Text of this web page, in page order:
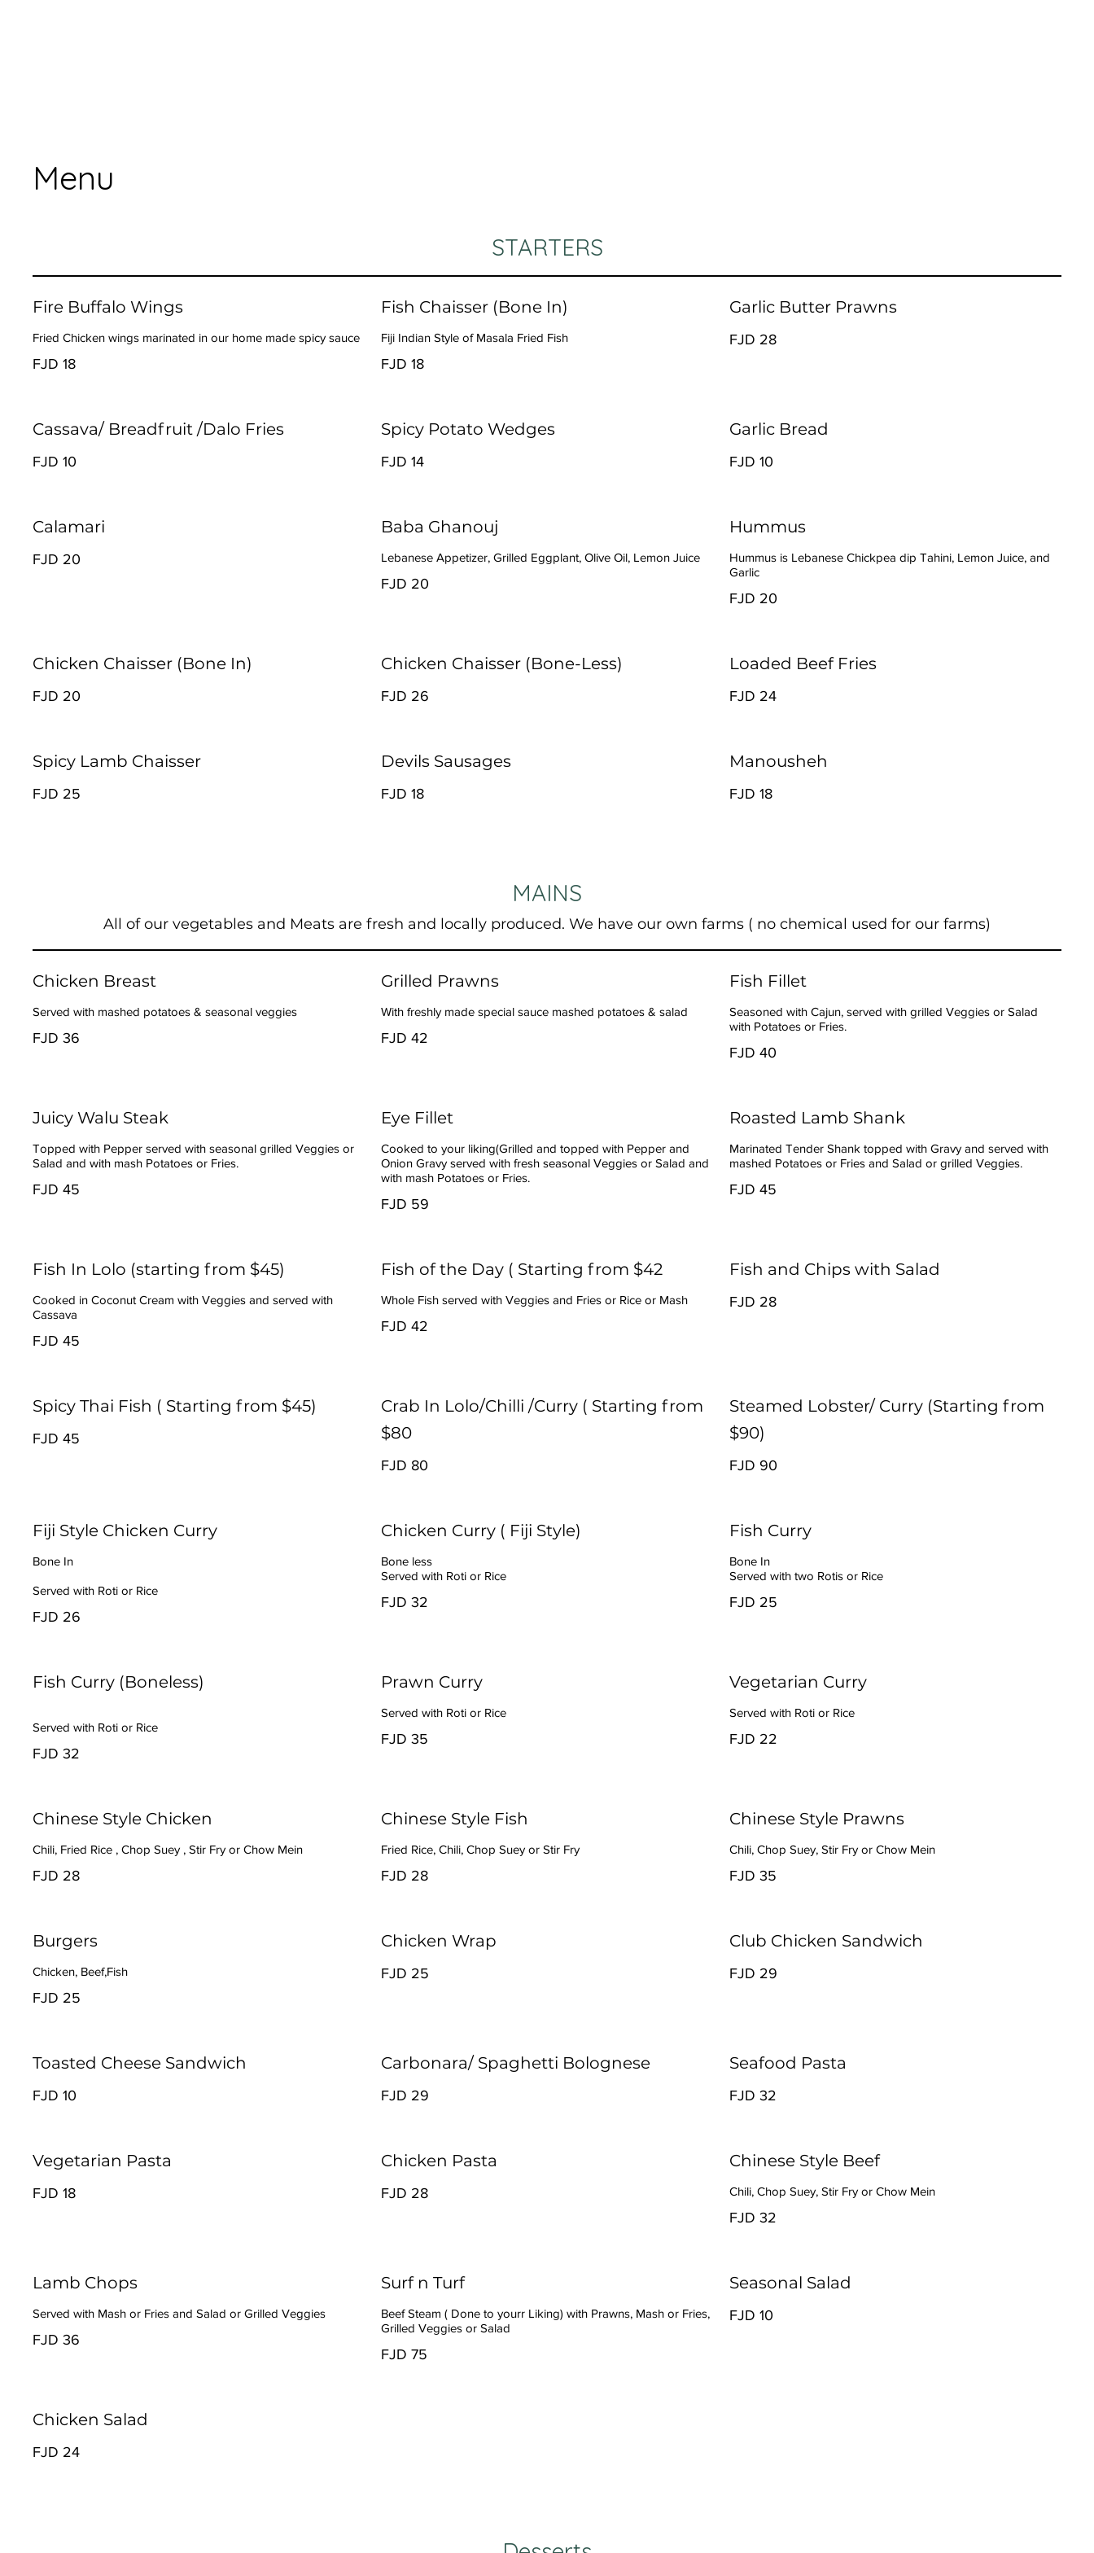
Menu
STARTERS
Fire Buffalo Wings
Fried Chicken wings marinated in our home made spicy sauce
FJD 18
Fish Chaisser (Bone In)
Fiji Indian Style of Masala Fried Fish
FJD 18
Garlic Butter Prawns
FJD 28
Cassava/ Breadfruit /Dalo Fries
FJD 10
Spicy Potato Wedges
FJD 14
Garlic Bread
FJD 10
Calamari
FJD 20
Baba Ghanouj
Lebanese Appetizer, Grilled Eggplant, Olive Oil, Lemon Juice
FJD 20
Hummus
Hummus is Lebanese Chickpea dip Tahini, Lemon Juice, and
Garlic
FJD 20
Chicken Chaisser (Bone In)
FJD 20
Chicken Chaisser (Bone-Less)
FJD 26
Loaded Beef Fries
FJD 24
Spicy Lamb Chaisser
FJD 25
Devils Sausages
FJD 18
Manousheh
FJD 18
MAINS
All of our vegetables and Meats are fresh and locally produced. We have our own farms ( no chemical used for our farms)
Chicken Breast
Served with mashed potatoes & seasonal veggies
FJD 36
Grilled Prawns
With freshly made special sauce mashed potatoes & salad
FJD 42
Fish Fillet
Seasoned with Cajun, served with grilled Veggies or Salad
with Potatoes or Fries.
FJD 40
Juicy Walu Steak
Topped with Pepper served with seasonal grilled Veggies or
Salad and with mash Potatoes or Fries.
FJD 45
Eye Fillet
Cooked to your liking(Grilled and topped with Pepper and
Onion Gravy served with fresh seasonal Veggies or Salad and
with mash Potatoes or Fries.
FJD 59
Roasted Lamb Shank
Marinated Tender Shank topped with Gravy and served with
mashed Potatoes or Fries and Salad or grilled Veggies.
FJD 45
Fish In Lolo (starting from $45)
Cooked in Coconut Cream with Veggies and served with
Cassava
FJD 45
Fish of the Day ( Starting from $42
Whole Fish served with Veggies and Fries or Rice or Mash
FJD 42
Fish and Chips with Salad
FJD 28
Spicy Thai Fish ( Starting from $45)
FJD 45
Crab In Lolo/Chilli /Curry ( Starting from
$80
FJD 80
Steamed Lobster/ Curry (Starting from
$90)
FJD 90
Fiji Style Chicken Curry
Bone In
Served with Roti or Rice
FJD 26
Chicken Curry ( Fiji Style)
Bone less
Served with Roti or Rice
FJD 32
Fish Curry
Bone In
Served with two Rotis or Rice
FJD 25
Fish Curry (Boneless)
Served with Roti or Rice
FJD 32
Prawn Curry
Served with Roti or Rice
FJD 35
Vegetarian Curry
Served with Roti or Rice
FJD 22
Chinese Style Chicken
Chili, Fried Rice , Chop Suey , Stir Fry or Chow Mein
FJD 28
Chinese Style Fish
Fried Rice, Chili, Chop Suey or Stir Fry
FJD 28
Chinese Style Prawns
Chili, Chop Suey, Stir Fry or Chow Mein
FJD 35
Burgers
Chicken, Beef,Fish
FJD 25
Chicken Wrap
FJD 25
Club Chicken Sandwich
FJD 29
Toasted Cheese Sandwich
FJD 10
Carbonara/ Spaghetti Bolognese
FJD 29
Seafood Pasta
FJD 32
Vegetarian Pasta
FJD 18
Chicken Pasta
FJD 28
Chinese Style Beef
Chili, Chop Suey, Stir Fry or Chow Mein
FJD 32
Lamb Chops
Served with Mash or Fries and Salad or Grilled Veggies
FJD 36
Surf n Turf
Beef Steam ( Done to yourr Liking) with Prawns, Mash or Fries,
Grilled Veggies or Salad
FJD 75
Seasonal Salad
FJD 10
Chicken Salad
FJD 24